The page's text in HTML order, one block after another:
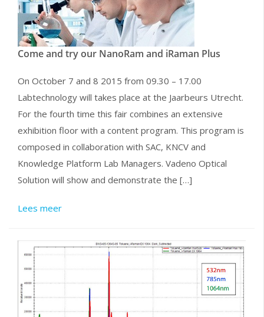
Come and try our NanoRam and iRaman Plus
On October 7 and 8 2015 from 09.30 – 17.00
Labtechnology will takes place at the Jaarbeurs Utrecht.
For the fourth time this fair combines an extensive
exhibition floor with a content program. This program is
composed in collaboration with SAC, KNCV and
Knowledge Platform Lab Managers. Vadeno Optical
Solution will show and demonstrate the […]
Lees meer